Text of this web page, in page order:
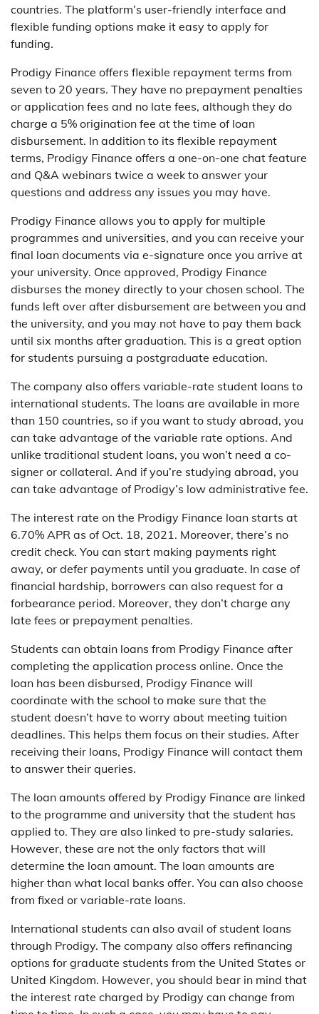
countries. The platform’s user-friendly interface and
flexible funding options make it easy to apply for
funding.
Prodigy Finance offers flexible repayment terms from
seven to 20 years. They have no prepayment penalties
or application fees and no late fees, although they do
charge a 5% origination fee at the time of loan
disbursement. In addition to its flexible repayment
terms, Prodigy Finance offers a one-on-one chat feature
and Q&A webinars twice a week to answer your
questions and address any issues you may have.
Prodigy Finance allows you to apply for multiple
programmes and universities, and you can receive your
final loan documents via e-signature once you arrive at
your university. Once approved, Prodigy Finance
disburses the money directly to your chosen school. The
funds left over after disbursement are between you and
the university, and you may not have to pay them back
until six months after graduation. This is a great option
for students pursuing a postgraduate education.
The company also offers variable-rate student loans to
international students. The loans are available in more
than 150 countries, so if you want to study abroad, you
can take advantage of the variable rate options. And
unlike traditional student loans, you won’t need a co-
signer or collateral. And if you’re studying abroad, you
can take advantage of Prodigy’s low administrative fee.
The interest rate on the Prodigy Finance loan starts at
6.70% APR as of Oct. 18, 2021. Moreover, there’s no
credit check. You can start making payments right
away, or defer payments until you graduate. In case of
financial hardship, borrowers can also request for a
forbearance period. Moreover, they don’t charge any
late fees or prepayment penalties.
Students can obtain loans from Prodigy Finance after
completing the application process online. Once the
loan has been disbursed, Prodigy Finance will
coordinate with the school to make sure that the
student doesn’t have to worry about meeting tuition
deadlines. This helps them focus on their studies. After
receiving their loans, Prodigy Finance will contact them
to answer their queries.
The loan amounts offered by Prodigy Finance are linked
to the programme and university that the student has
applied to. They are also linked to pre-study salaries.
However, these are not the only factors that will
determine the loan amount. The loan amounts are
higher than what local banks offer. You can also choose
from fixed or variable-rate loans.
International students can also avail of student loans
through Prodigy. The company also offers refinancing
options for graduate students from the United States or
United Kingdom. However, you should bear in mind that
the interest rate charged by Prodigy can change from